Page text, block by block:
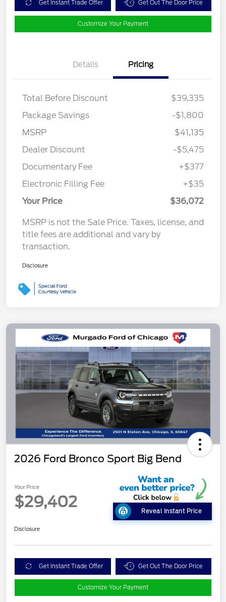
Get Instant Trade Offer Get Out The Door Price
Customize Your Payment
Details Pricing
Total Before Discount
$39,335
Package Savings
-$1,800
MSRP
$41,135
Dealer Discount
-$5,475
Documentary Fee
+$377
Electronic Filling Fee
+$35
Your Price
$36,072
MSRP is not the Sale Price. Taxes, license, and
title fees are additional and vary by
transaction.
Disclosure
2026 Ford Bronco Sport Big Bend
Your Price
$29,402
Reveal Instant Price
Disclosure
Get Instant Trade Offer Get Out The Door Price
Customize Your Payment